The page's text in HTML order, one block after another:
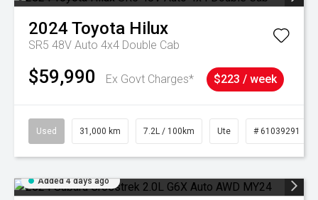
2024 Toyota Hilux
SR5 48V Auto 4x4 Double Cab
$59,990 Ex Govt Charges* $223 / week
Used 31,000 km 7.2L / 100km Ute # 61039291
Added 4 days ago